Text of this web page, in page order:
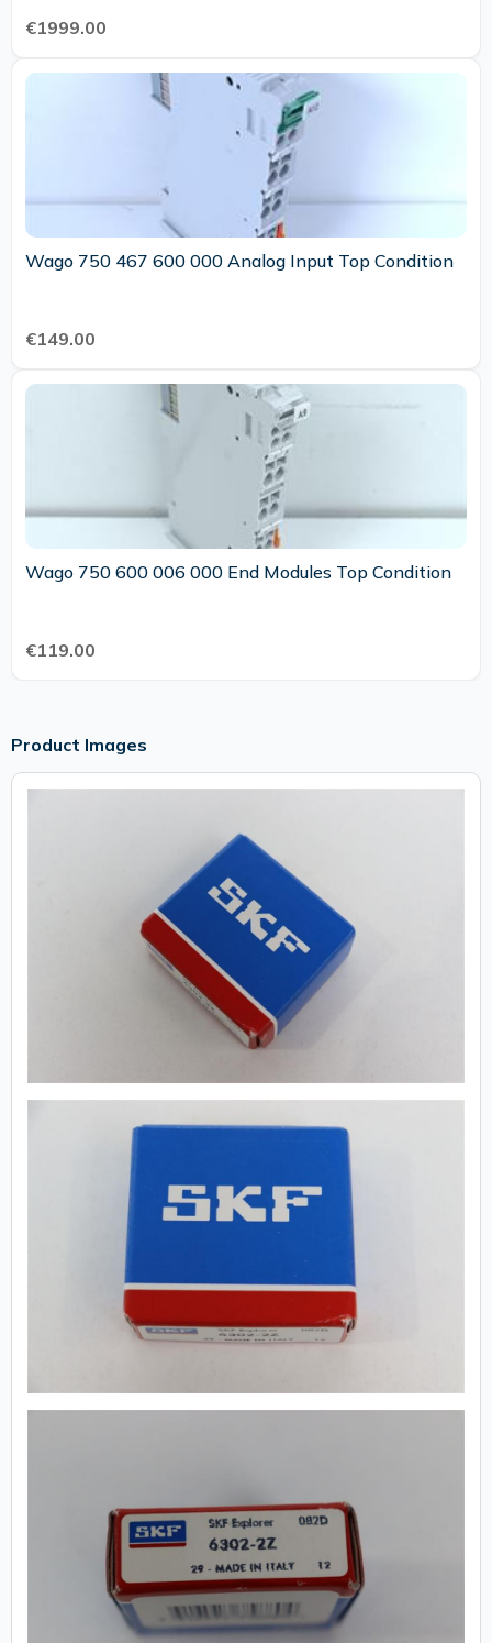
€1999.00
Wago 750 467 600 000 Analog Input Top Condition
€149.00
Wago 750 600 006 000 End Modules Top Condition
€119.00
Product Images